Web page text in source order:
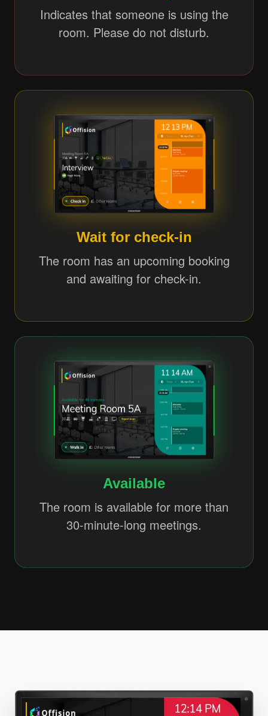
Indicates that someone is using the
room. Please do not disturb.
Wait for check-in
The room has an upcoming booking
and awaiting for check-in.
Available
The room is available for more than
30-minute-long meetings.